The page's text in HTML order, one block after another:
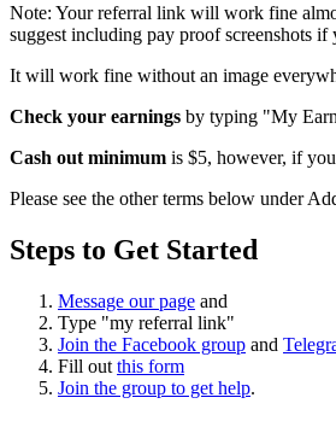
Note: Your referral link will work fine
suggest including pay proof screenshots if
It will work fine without an image
Check your earnings by typing "My
Cash out minimum is $5, however, if
Please see the other terms below under
Steps to Get Started
Message our page and
Type "my referral link"
Join the Facebook group and
Fill out this form
Join the group to get help.